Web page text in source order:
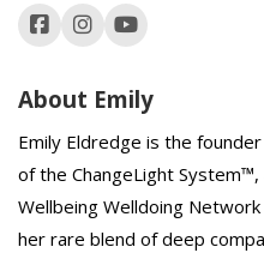
About Emily
Emily Eldredge is the
of the ChangeLight
Wellbeing Welldoing
her rare blend of deep